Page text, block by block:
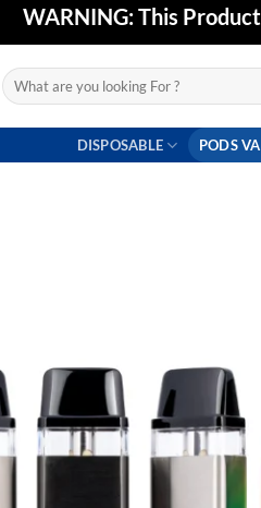
WARNING: This
Search
for:
DISPOSABLE PODS